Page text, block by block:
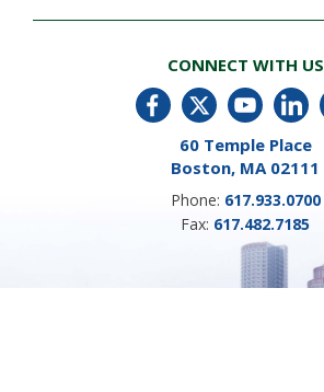
CONNECT WITH US
60 Temple Place
Boston, MA 02111
Phone: 617.933.0700
Fax: 617.482.7185